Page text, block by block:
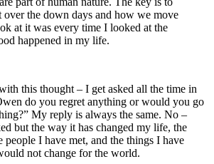
over the down days and how we move
at it was every time I looked at the
happened in my life.
this thought – I get asked all the time in
do you regret anything or would you go
My reply is always the same. No –
but the way it has changed my life, the
people I have met, and the things I have
not change for the world.